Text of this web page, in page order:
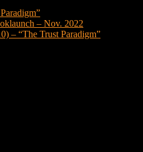
– Nov. 2022
– “The Trust Paradigm”